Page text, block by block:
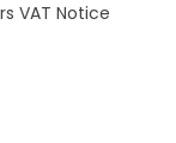
VAT Notice